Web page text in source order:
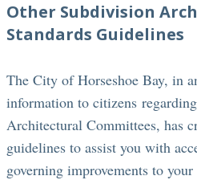
Other Subdivision
Standards Guidelines
The City of Horseshoe Bay, in
information to citizens
Architectural Committees, has
guidelines to assist you with
governing improvements to